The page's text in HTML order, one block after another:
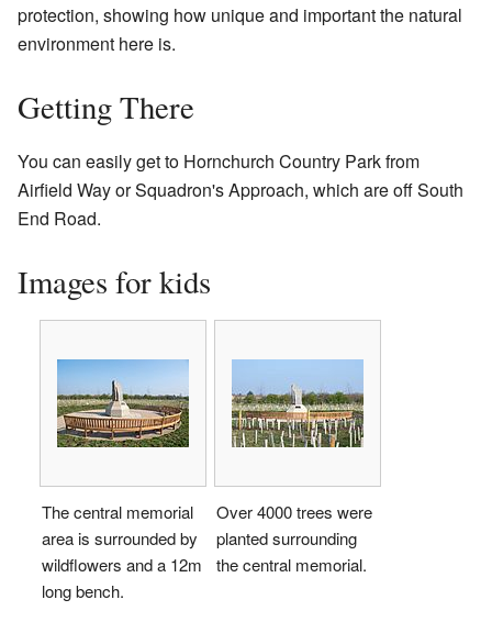
protection, showing how unique and important the natural
environment here is.
Getting There
You can easily get to Hornchurch Country Park from
Airfield Way or Squadron's Approach, which are off South
End Road.
Images for kids
The central memorial
area is surrounded by
wildflowers and a 12m
long bench.
Over 4000 trees were
planted surrounding
the central memorial.